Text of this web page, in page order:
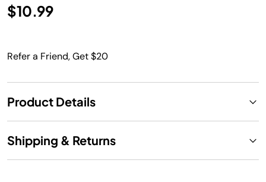
$10.99
Refer a Friend, Get $20
Product Details
Shipping & Returns